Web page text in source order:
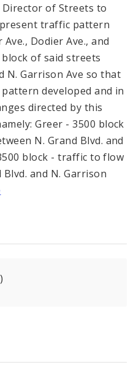
of Streets to
traffic pattern
Dodier Ave., and
of said streets
N. Garrison Ave so that
developed and in
directed by this
Greer - 3500 block
N. Grand Blvd. and
block - traffic to flow
and N. Garrison